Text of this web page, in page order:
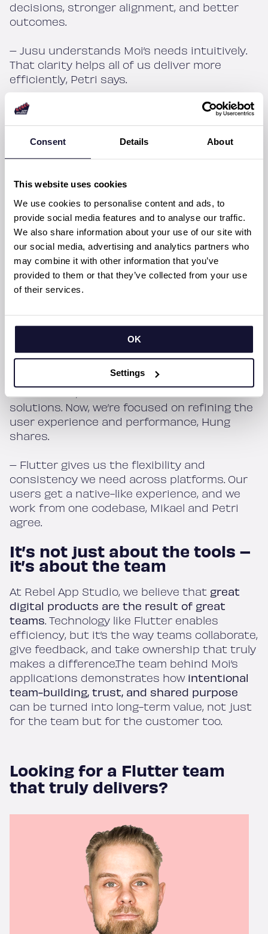
Consent Details About
This website uses cookies
We use cookies to personalise content and ads, to
provide social media features and to analyse our traffic.
We also share information about your use of our site with
our social media, advertising and analytics partners who
may combine it with other information that you’ve
provided to them or that they’ve collected from your use
of their services.
OK
Settings
decisions, stronger alignment, and better
outcomes.
– Jusu understands Moi’s needs intuitively.
That clarity helps all of us deliver more
efficiently, Petri says.
Despite balancing new development with
app maintenance across four platforms, the
team maintains consistently high morale
cornerstone of the partnership’s success.
– We’ve been working together for years, and
the chemistry we’ve built enhances both
speed and quality. We can tackle anything
together, Jusu notes.
From early adoption to
streamlined excellence
mature, multiplatform solutions, this team
has evolved with the technology, always
seeking better ways to deliver value.
solutions. Now, we’re focused on refining the
user experience and performance, Hung
shares.
– Flutter gives us the flexibility and
consistency we need across platforms. Our
users get a native-like experience, and we
work from one codebase, Mikael and Petri
agree.
It’s not just about the tools –
it’s about the team
At Rebel App Studio, we believe that great
digital products are the result of great
teams. Technology like Flutter enables
efficiency, but it’s the way teams collaborate,
give feedback, and take ownership that truly
makes a difference.The team behind Moi’s
applications demonstrates how intentional
team-building, trust, and shared purpose
can be turned into long-term value, not just
for the team but for the customer too.
Looking for a Flutter team
that truly delivers?